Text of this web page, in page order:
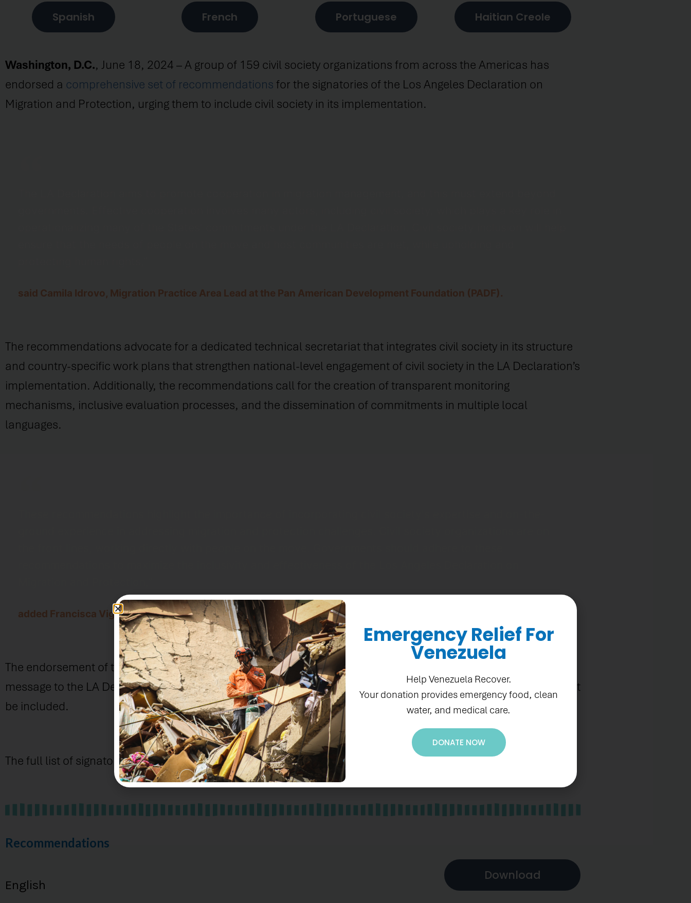
Spanish French Portuguese Haitian Creole
Washington, D.C., June 18, 2024 – A group of 159 civil society organizations from across the Americas has
endorsed a comprehensive set of recommendations for the signatories of the Los Angeles Declaration on
Migration and Protection, urging them to include civil society in its implementation.
said Camila Idrovo, Migration Practice Area Lead at the Pan American Development Foundation (PADF).
The recommendations advocate for a dedicated technical secretariat that integrates civil society in its structure
and country-specific work plans that strengthen national-level engagement of civil society in the LA Declaration’s
implementation. Additionally, the recommendations call for the creation of transparent monitoring
mechanisms, inclusive evaluation processes, and the dissemination of commitments in multiple local
languages.
added Francisca Vigaud-Walsh, Director of Strategy and Advocacy at CEDA.
The endorsement of these recommendations by 159 organizations from across the Americas sends a clear
message to the LA Declaration’s signatories: civil society is an integral part of the response to migration and must
be included.
The full list of signatories is below.
Recommendations
English
Download
Emergency Relief For
Venezuela
Help Venezuela Recover.
Your donation provides emergency food, clean
water, and medical care.
DONATE NOW